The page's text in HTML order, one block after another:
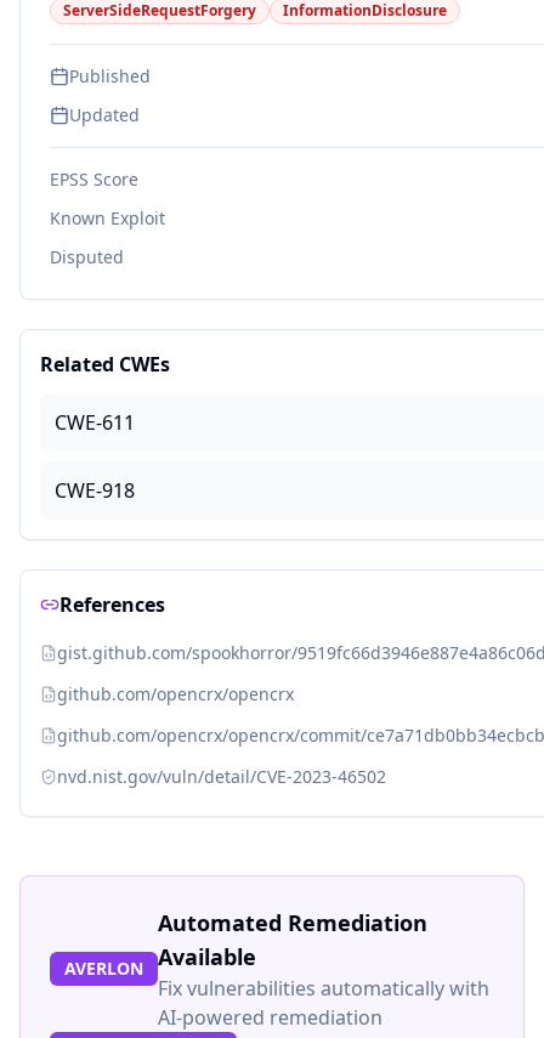
ServerSideRequestForgery
InformationDisclosure
Published
Updated
EPSS Score
Known Exploit
Disputed
Related CWEs
CWE-611
CWE-918
References
gist.github.com/spookhorror/
github.com/opencrx/opencrx
github.com/opencrx/opencrx/commit/
nvd.nist.gov/vuln/detail/CVE-2023-46502
AVERLON
Automated Remediation
Available
Fix vulnerabilities automatically with
AI-powered remediation